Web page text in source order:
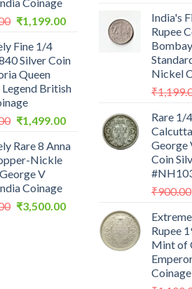
Coinage
Original
was:
₹2,560.00.
₹1,199.00Current
₹1,199.00.
Fine 1/4
Silver Coin
Queen
British
Original
was:
₹2,899.00.
₹1,499.00Current
is:
Rare 8 Anna
Nickle
V
Coinage
Original
₹3,500.00Current
₹3,500.00.
India's
Rupee
Nickel
₹
Rare 1/
George
Coin
₹900.00
Rupee
Mint of